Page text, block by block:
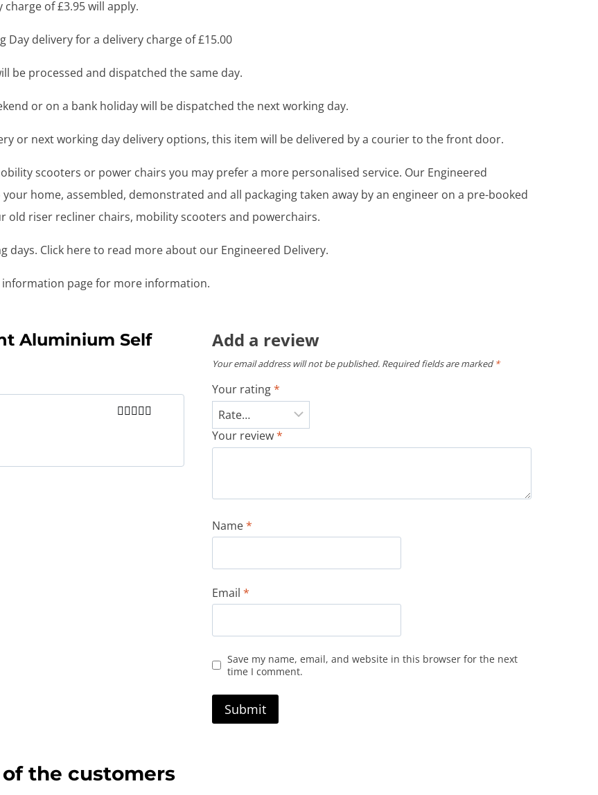
of £3.95 will apply.
delivery for a delivery charge of £15.00
be processed and dispatched the same day.
or on a bank holiday will be dispatched the next working day.
or next working day delivery options, this item will be delivered by a courier to the front door.
scooters or power chairs you may prefer a more personalised service. Our Engineered
home, assembled, demonstrated and all packaging taken away by an engineer on a pre-booked
old riser recliner chairs, mobility scooters and powerchairs.
days. Click here to read more about our Engineered Delivery.
page for more information.
Aluminium Self
Add a review
Your email address will not be published. Required fields are marked *
Your rating*
Your review*
Name*
Email*
Save my name, email, and website in this browser for the next
time I comment.
the customers